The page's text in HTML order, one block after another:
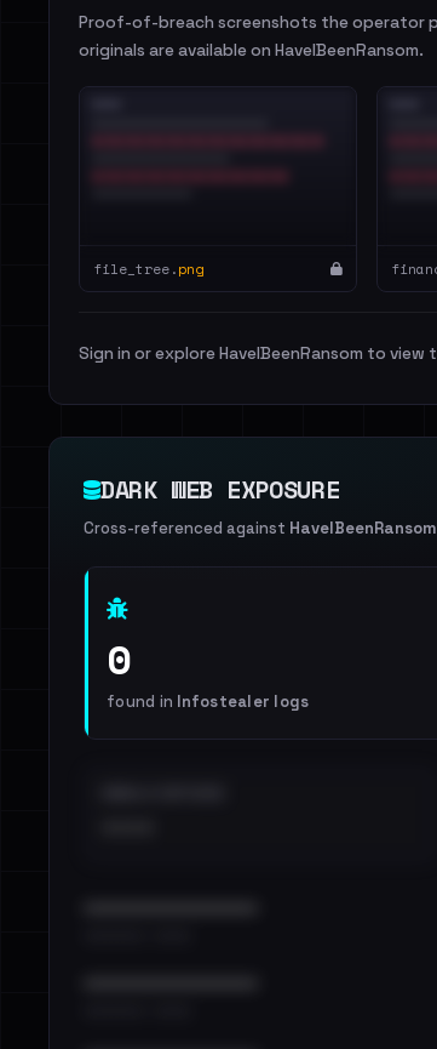
Proof-of-breach screenshots the operator
originals are available on HaveIBeenRansom.
file_tree.png
Sign in or explore HaveIBeenRansom to view
DARK WEB EXPOSURE
Cross-referenced against HaveIBeenRansom
0
found in Infostealer logs